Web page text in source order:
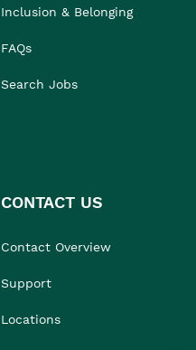
Inclusion & Belonging
FAQs
Search Jobs
CONTACT US
Contact Overview
Support
Locations